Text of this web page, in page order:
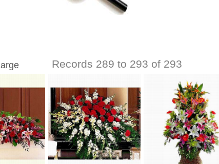
Records 289 to 293 of 293